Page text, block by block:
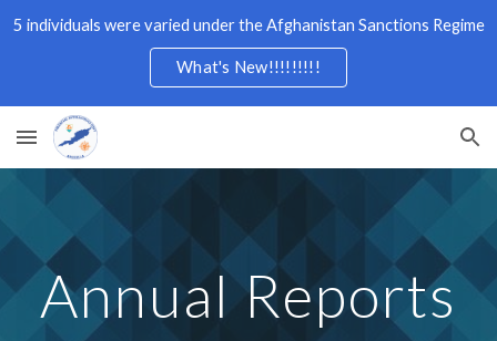
Skip to navigation
5 individuals were varied under the Afghanistan Sanctions Regime
What's New!!!!!!!!!
Annual Reports